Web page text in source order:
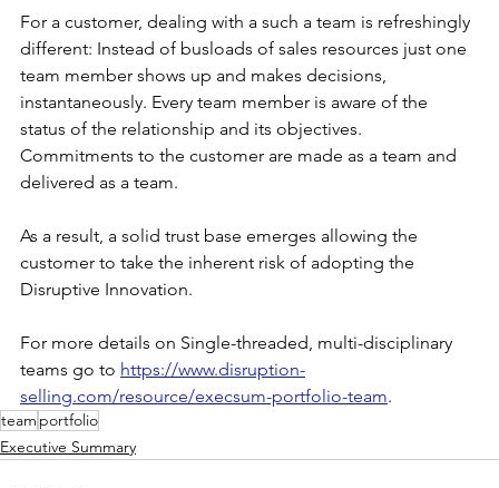
For a customer, dealing with a such a team is refreshingly
different: Instead of busloads of sales resources just one
team member shows up and makes decisions,
instantaneously. Every team member is aware of the
status of the relationship and its objectives.
Commitments to the customer are made as a team and
delivered as a team.
As a result, a solid trust base emerges allowing the
customer to take the inherent risk of adopting the
Disruptive Innovation.
For more details on Single-threaded, multi-disciplinary
teams go to https://www.disruption-
selling.com/resource/execsum-portfolio-team.
team portfolio
Executive Summary